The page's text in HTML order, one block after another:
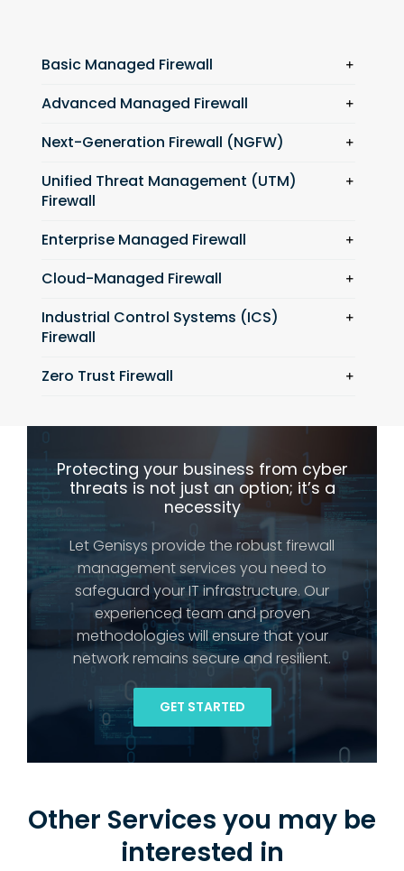
Basic Managed Firewall
Advanced Managed Firewall
Next-Generation Firewall (NGFW)
Unified Threat Management (UTM)
Firewall
Enterprise Managed Firewall
Cloud-Managed Firewall
Industrial Control Systems (ICS)
Firewall
Zero Trust Firewall
Protecting your business from cyber
threats is not just an option; it’s a
necessity
Let Genisys provide the robust firewall
management services you need to
safeguard your IT infrastructure. Our
experienced team and proven
methodologies will ensure that your
network remains secure and resilient.
GET STARTED
Other Services you may be
interested in